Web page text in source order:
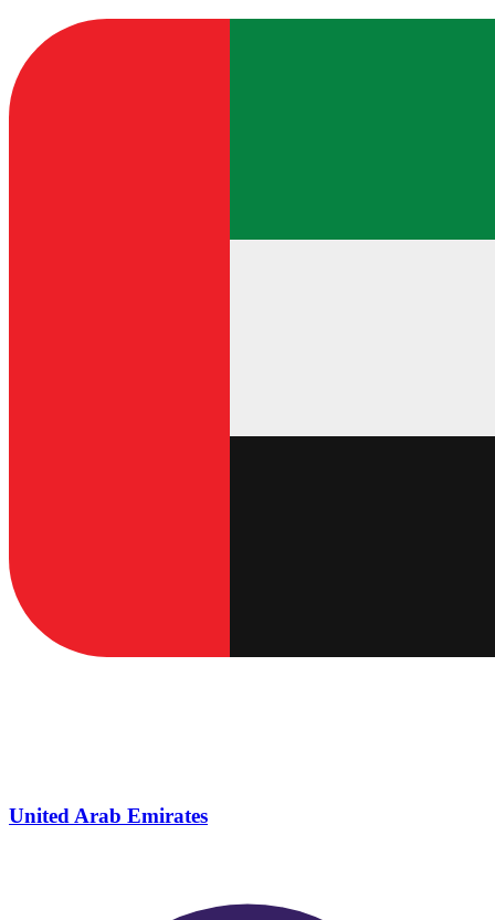
United Arab Emirates